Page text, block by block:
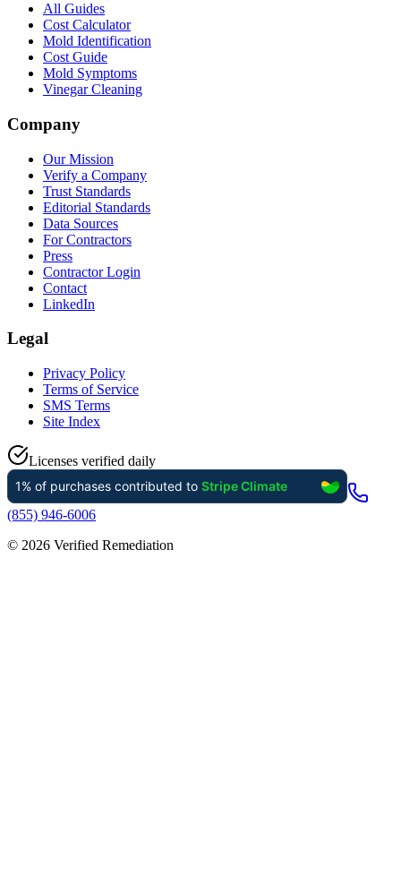
All Guides
Cost Calculator
Mold Identification
Cost Guide
Mold Symptoms
Vinegar Cleaning
Company
Our Mission
Verify a Company
Trust Standards
Editorial Standards
Data Sources
For Contractors
Press
Contractor Login
Contact
LinkedIn
Legal
Privacy Policy
Terms of Service
SMS Terms
Site Index
Licenses verified daily
(855) 946-6006
© 2026 Verified Remediation